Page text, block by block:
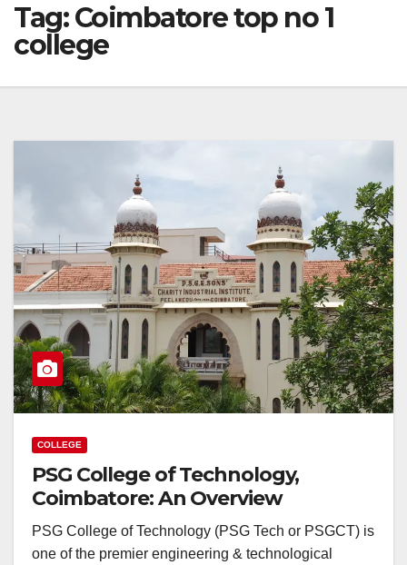
Tag:Coimbatore top no 1
college
COLLEGE
PSG College of Technology,
Coimbatore: An Overview
PSG College of Technology (PSG Tech or PSGCT) is
one of the premier engineering & technological